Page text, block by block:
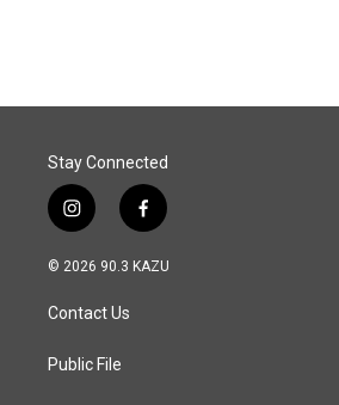
o
I
Stay Connected
i
n
s
a
g
a
f
a
c
© 2026 90.3 KAZU
Contact Us
Public File